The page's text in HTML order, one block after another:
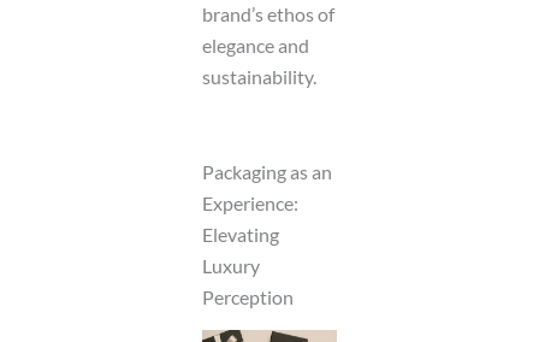
brand’s ethos of
elegance and
sustainability.
Packaging as an
Experience:
Elevating
Luxury
Perception